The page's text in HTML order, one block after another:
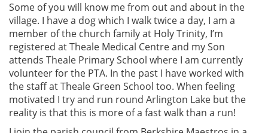
Some of you will know me from out and about in the
village. I have a dog which I walk twice a day, I am a
member of the church family at Holy Trinity, I’m
registered at Theale Medical Centre and my Son
attends Theale Primary School where I am currently
volunteer for the PTA. In the past I have worked with
the staff at Theale Green School too. When feeling
motivated I try and run round Arlington Lake but the
reality is that this is more of a fast walk than a run!